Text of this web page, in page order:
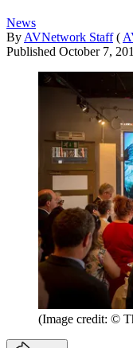
News
By AVNetwork Staff (
Published October 7,
(Image credit: ©